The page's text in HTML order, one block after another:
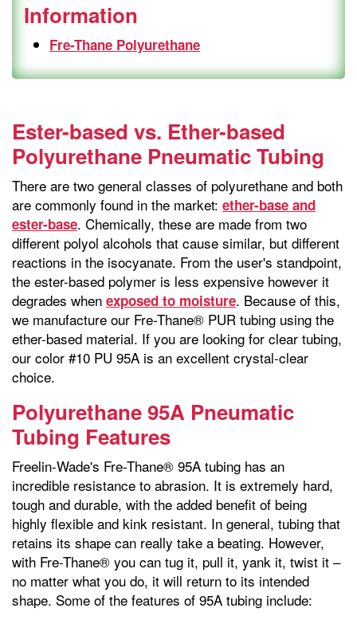
Information
Fre-Thane Polyurethane
Ester-based vs. Ether-based
Polyurethane Pneumatic Tubing
There are two general classes of polyurethane and both
are commonly found in the market: ether-base and
ester-base. Chemically, these are made from two
different polyol alcohols that cause similar, but different
reactions in the isocyanate. From the user's standpoint,
the ester-based polymer is less expensive however it
degrades when exposed to moisture. Because of this,
we manufacture our Fre-Thane® PUR tubing using the
ether-based material. If you are looking for clear tubing,
our color #10 PU 95A is an excellent crystal-clear
choice.
Polyurethane 95A Pneumatic
Tubing Features
Freelin-Wade's Fre-Thane® 95A tubing has an
incredible resistance to abrasion. It is extremely hard,
tough and durable, with the added benefit of being
highly flexible and kink resistant. In general, tubing that
retains its shape can really take a beating. However,
with Fre-Thane® you can tug it, pull it, yank it, twist it –
no matter what you do, it will return to its intended
shape. Some of the features of 95A tubing include: